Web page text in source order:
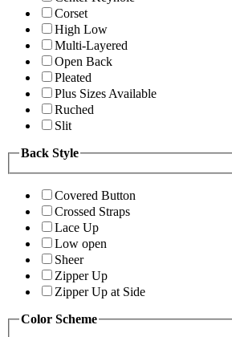
Corset
High Low
Multi-Layered
Open Back
Pleated
Plus Sizes Available
Ruched
Slit
Back Style
Covered Button
Crossed Straps
Lace Up
Low open
Sheer
Zipper Up
Zipper Up at Side
Color Scheme